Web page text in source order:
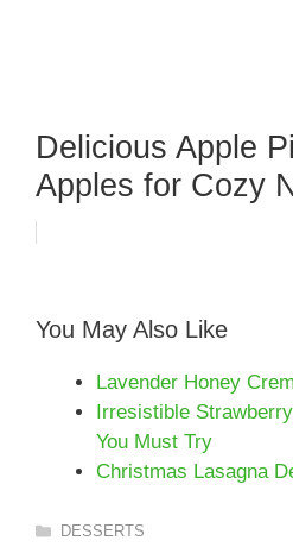
Delicious Apple
Apples for Cozy
You May Also Like
Lavender Honey
Irresistible
You Must Try
Christmas Lasagna
Categories
DESSERTS